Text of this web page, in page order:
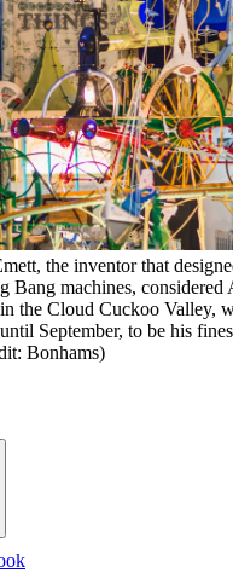
the inventor that
Bang machines, considered
the Cloud Cuckoo Valley,
September, to be his
Bonhams)